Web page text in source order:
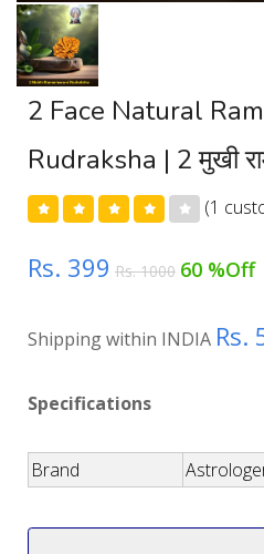
2 Face Natural
Rudraksha | 2 मुखी
(1
Rs. 399 Rs. 1000 60 %Off
Shipping within INDIA Rs.
Specifications
Brand